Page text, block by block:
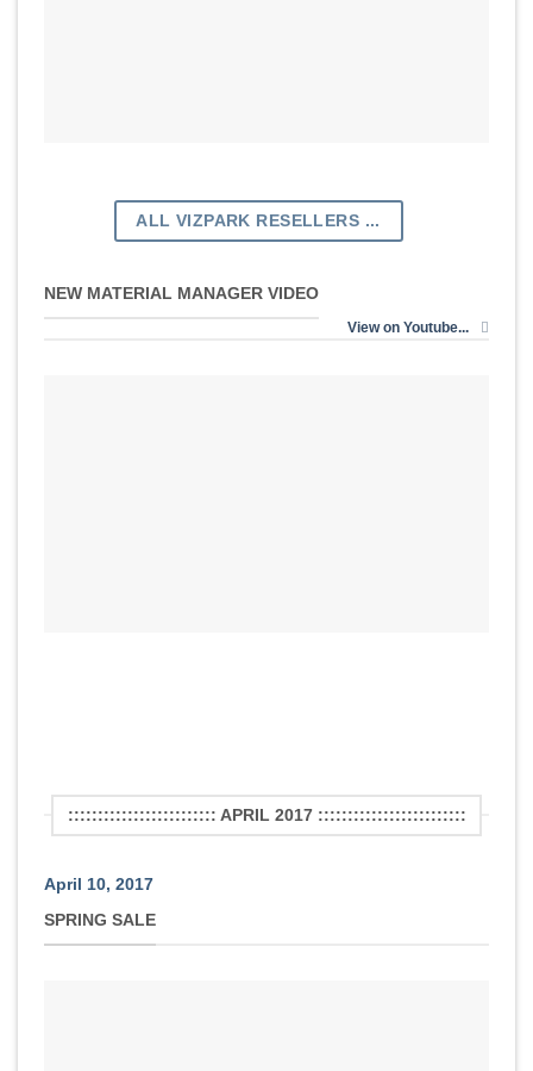
ALL VIZPARK RESELLERS ...
NEW MATERIAL MANAGER VIDEO
View on Youtube...
::::::::::::::::::::::::: APRIL 2017 :::::::::::::::::::::::::
April 10, 2017
SPRING SALE